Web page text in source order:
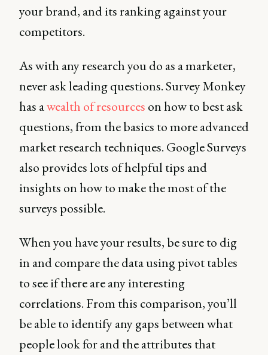
your brand, and its ranking against your
competitors.
As with any research you do as a marketer,
never ask leading questions. Survey Monkey
has awealth of resources on how to best ask
questions, from the basics to more advanced
market research techniques. Google Surveys
also provides lots of helpful tips and
insights on how to make the most of the
surveys possible.
When you have your results, be sure to dig
in and compare the data using pivot tables
to see if there are any interesting
correlations. From this comparison, you’ll
be able to identify any gaps between what
people look for and the attributes that